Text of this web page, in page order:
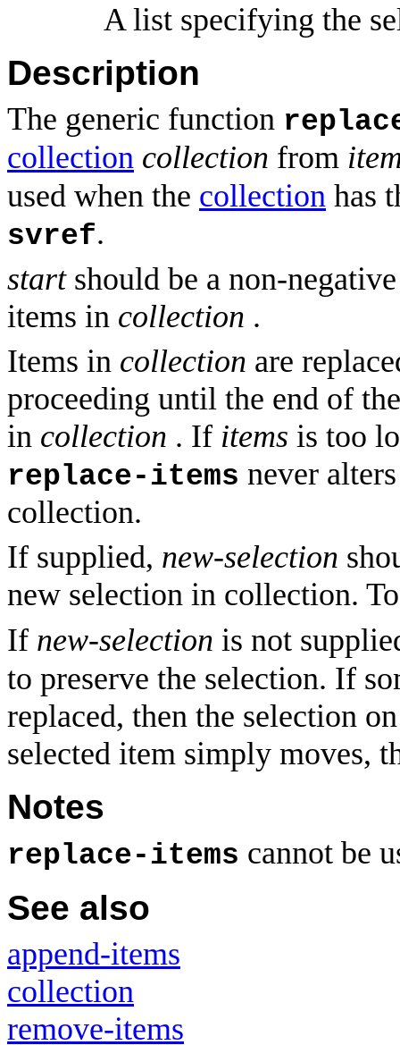
A list specifying the
Description
The generic function
collection collection from
used when the collection has
svref.
startshould be a non-
items in collection .
Items in collection are
proceeding until the end of
in collection . If items is too
replace-items never
collection.
If supplied, new-selection
new selection in collection.
If new-selection is not
to preserve the selection. If
replaced, then the selection
selected item simply moves,
Notes
replace-items cannot be
See also
append-items
collection
remove-items